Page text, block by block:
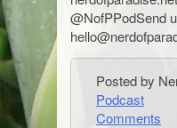
@NofPPodSend
Posted by
Podcast
Comments